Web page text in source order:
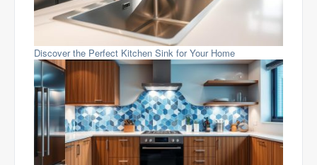
Discover the Perfect Kitchen Sink for Your Home